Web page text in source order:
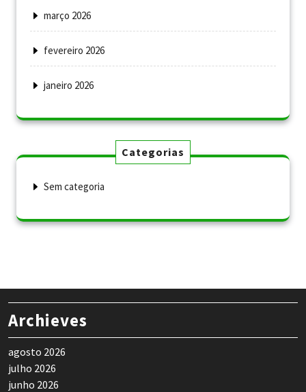
março 2026
fevereiro 2026
janeiro 2026
Categorias
Sem categoria
Archieves
agosto 2026
julho 2026
junho 2026